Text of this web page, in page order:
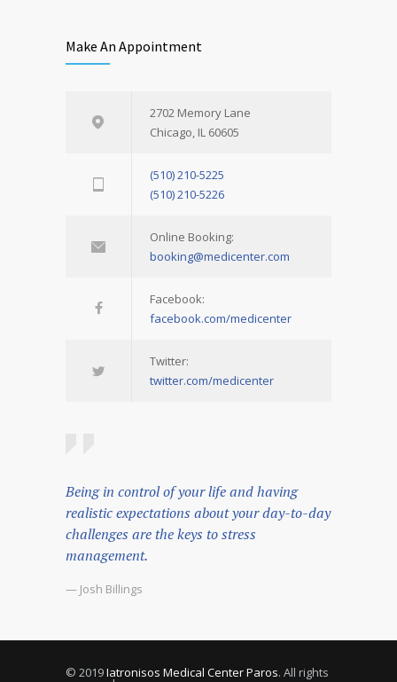
Make An Appointment
2702 Memory Lane
Chicago, IL 60605
(510) 210-5225
(510) 210-5226
Online Booking:
booking@medicenter.com
Facebook:
facebook.com/medicenter
Twitter:
twitter.com/medicenter
Being in control of your life and having
realistic expectations about your day-to-day
challenges are the keys to stress
management.
— Josh Billings
© 2019Iatronisos Medical Center Paros. All rights